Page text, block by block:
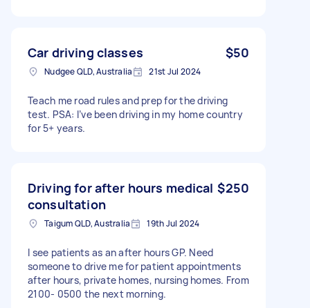
Car driving classes $50
Nudgee QLD, Australia 21st Jul 2024
Teach me road rules and prep for the driving
test. PSA: I’ve been driving in my home country
for 5+ years.
Driving for after hours medical
consultation
$250
Taigum QLD, Australia 19th Jul 2024
I see patients as an after hours GP. Need
someone to drive me for patient appointments
after hours, private homes, nursing homes. From
2100- 0500 the next morning.